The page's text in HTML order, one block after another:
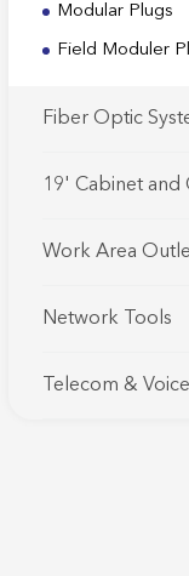
Modular Plugs
Field Moduler
Fiber Optic
19' Cabinet and
Work Area
Network Tools
Telecom &